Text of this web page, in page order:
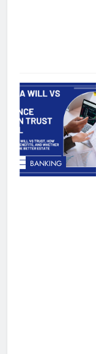
BANKING